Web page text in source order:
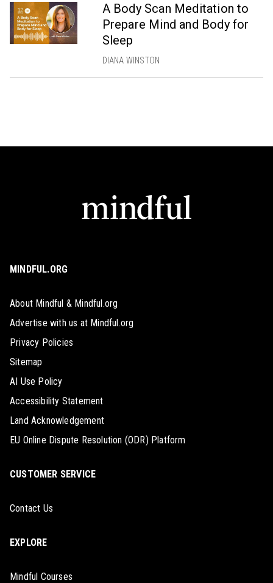
A Body Scan Meditation to
Prepare Mind and Body for
Sleep
DIANA WINSTON
MINDFUL.ORG
About Mindful & Mindful.org
Advertise with us at Mindful.org
Privacy Policies
Sitemap
AI Use Policy
Accessibility Statement
Land Acknowledgement
EU Online Dispute Resolution (ODR) Platform
CUSTOMER SERVICE
Contact Us
EXPLORE
Mindful Courses